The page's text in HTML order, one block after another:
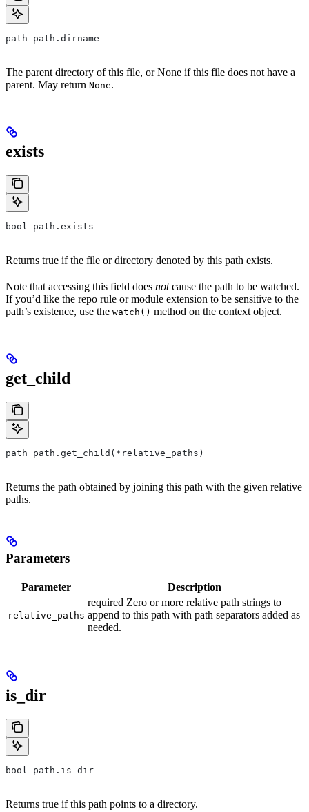
path path.dirname
The parent directory of this file, or None if this file does not have a
parent. May return None.
exists
bool path.exists
Returns true if the file or directory denoted by this path exists.
Note that accessing this field does notcause the path to be watched.
If you’d like the repo rule or module extension to be sensitive to the
path’s existence, use the watch() method on the context object.
get_child
path path.get_child(*relative_paths)
Returns the path obtained by joining this path with the given relative
paths.
Parameters
Parameter Description
relative_paths
required Zero or more relative path strings to
append to this path with path separators added as
needed.
is_dir
bool path.is_dir
Returns true if this path points to a directory.